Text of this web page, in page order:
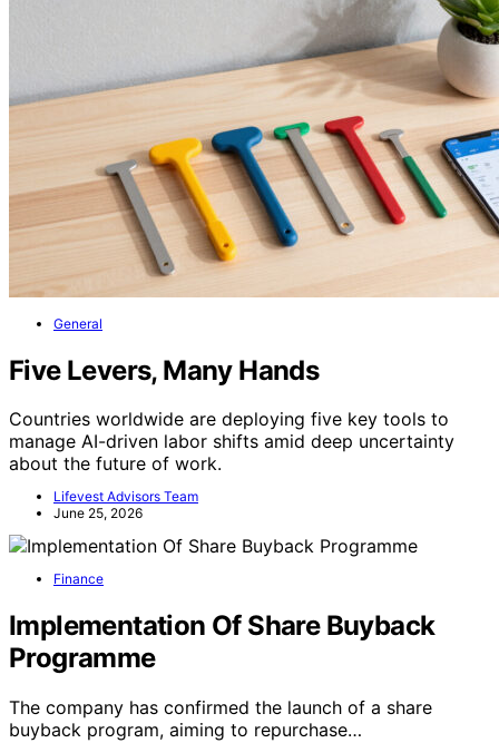
General
Five Levers, Many Hands
Countries worldwide are deploying five key tools to
manage AI-driven labor shifts amid deep uncertainty
about the future of work.
Lifevest Advisors Team
June 25, 2026
Finance
Implementation Of Share Buyback
Programme
The company has confirmed the launch of a share
buyback program, aiming to repurchase…